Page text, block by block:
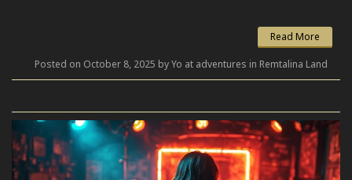
Read More
Posted on October 8, 2025 by Yo at adventures in Remtalina Land